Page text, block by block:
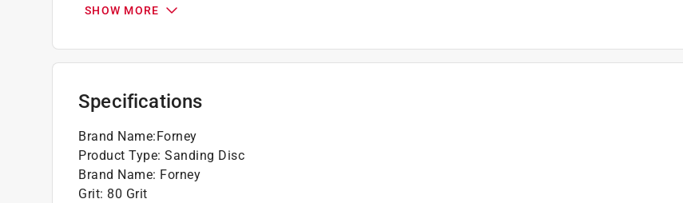
Ideal for weld grinding, blending, finishing, deburring and other general purpose applications
Constructed with a heavy vulcanized fibre back, coated with abrasive grains and bonded together
with a tough, heat resistant resin for fast cutting action and long life
SHOW MORE
Specifications
Brand Name:Forney
Product Type: Sanding Disc
Brand Name: Forney
Grit: 80 Grit